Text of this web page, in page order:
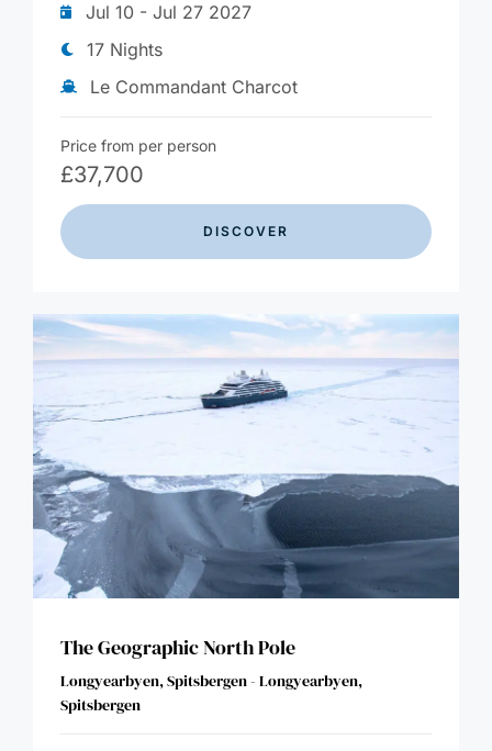
Jul 10 - Jul 27 2027
17 Nights
Le Commandant Charcot
Price from per person
£37,700
DISCOVER
The Geographic North Pole
Longyearbyen, Spitsbergen - Longyearbyen,
Spitsbergen